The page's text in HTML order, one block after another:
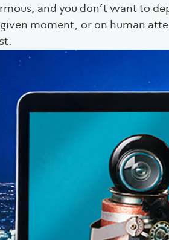
and you don’t want to
moment, or on human